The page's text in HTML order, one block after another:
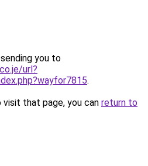
you to
url?
.
that page, you can return to